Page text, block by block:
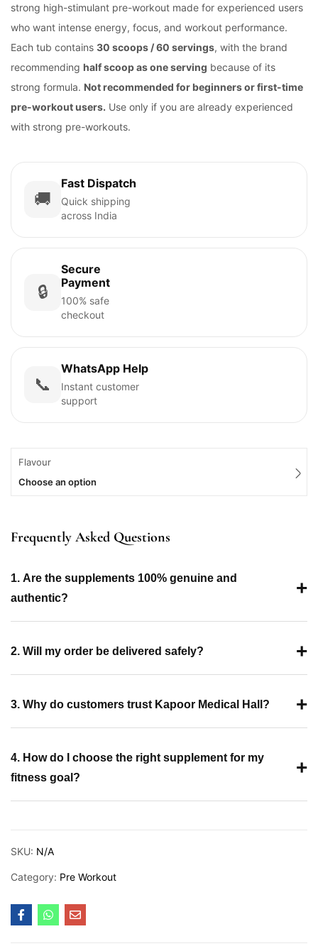
strong high-stimulant pre-workout made for experienced users
who want intense energy, focus, and workout performance.
Each tub contains 30 scoops / 60 servings, with the brand
recommending half scoop as one serving because of its
strong formula. Not recommended for beginners or first-time
pre-workout users. Use only if you are already experienced
with strong pre-workouts.
🚚
Fast Dispatch
Quick shipping
across India
🔒
Secure
Payment
100% safe
checkout
📞
WhatsApp Help
Instant customer
support
Flavour
Choose an option
Frequently Asked Questions
1. Are the supplements 100% genuine and
authentic?
+
2. Will my order be delivered safely? +
3. Why do customers trust Kapoor Medical Hall? +
4. How do I choose the right supplement for my
fitness goal?
+
SKU: N/A
Category: Pre Workout